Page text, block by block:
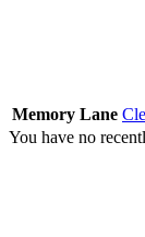
Memory Lane
You have no